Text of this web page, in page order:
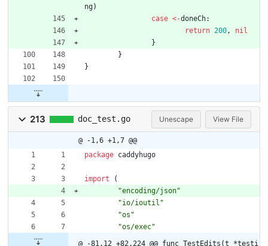
ng)
case <-doneCh:
return 200,
nil
}
}
}
213 doc_test.go Unescape View File
@ -1,6 +1,7 @@
package caddyhugo
import
(
"encoding/json"
"io/ioutil"
"os"
"os/exec"
@ -81,12 +82,224 @@ func TestEdits(t *testi